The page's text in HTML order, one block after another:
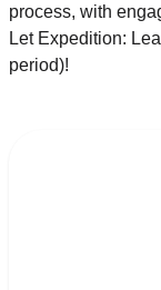
process, with
Let Expedition:
period)!